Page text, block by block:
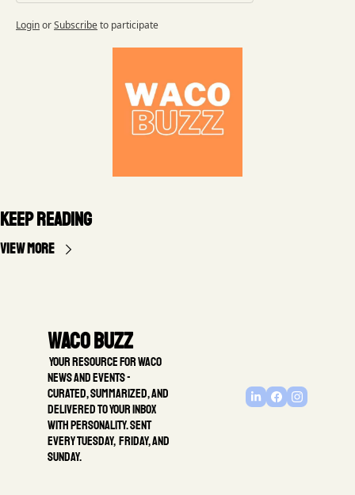
LoginorSubscribeto participate
Keep Reading
View more
Waco Buzz
news and events -
Curated, summarized, and
delivered to your inbox
with personality. Sent
every Tuesday,  Friday, and
Sunday.